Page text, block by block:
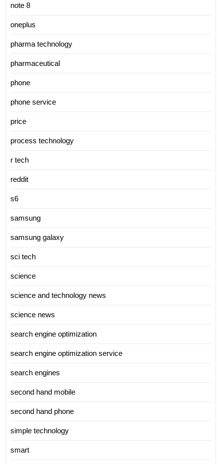
note 8
oneplus
pharma technology
pharmaceutical
phone
phone service
price
process technology
r tech
reddit
s6
samsung
samsung galaxy
sci tech
science
science and technology news
science news
search engine optimization
search engine optimization service
search engines
second hand mobile
second hand phone
simple technology
smart